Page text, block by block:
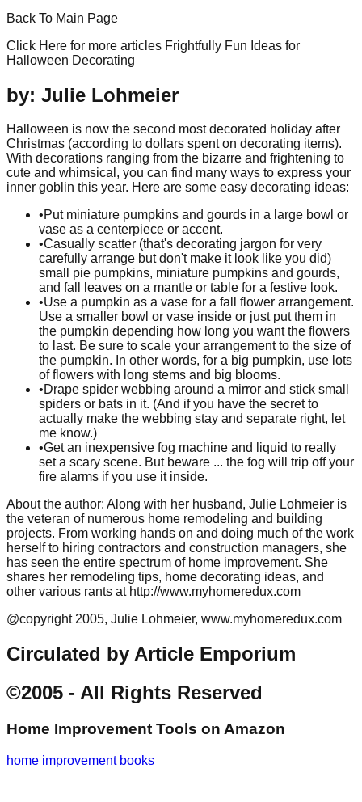
Back To Main Page
Click Here for more articles Frightfully Fun Ideas for
Halloween Decorating
by: Julie Lohmeier
Halloween is now the second most decorated holiday after
Christmas (according to dollars spent on decorating items).
With decorations ranging from the bizarre and frightening to
cute and whimsical, you can find many ways to express your
inner goblin this year. Here are some easy decorating ideas:
•Put miniature pumpkins and gourds in a large bowl or
vase as a centerpiece or accent.
•Casually scatter (that's decorating jargon for very
carefully arrange but don't make it look like you did)
small pie pumpkins, miniature pumpkins and gourds,
and fall leaves on a mantle or table for a festive look.
•Use a pumpkin as a vase for a fall flower arrangement.
Use a smaller bowl or vase inside or just put them in
the pumpkin depending how long you want the flowers
to last. Be sure to scale your arrangement to the size of
the pumpkin. In other words, for a big pumpkin, use lots
of flowers with long stems and big blooms.
•Drape spider webbing around a mirror and stick small
spiders or bats in it. (And if you have the secret to
actually make the webbing stay and separate right, let
me know.)
•Get an inexpensive fog machine and liquid to really
set a scary scene. But beware ... the fog will trip off your
fire alarms if you use it inside.
About the author: Along with her husband, Julie Lohmeier is
the veteran of numerous home remodeling and building
projects. From working hands on and doing much of the work
herself to hiring contractors and construction managers, she
has seen the entire spectrum of home improvement. She
shares her remodeling tips, home decorating ideas, and
other various rants at http://www.myhomeredux.com
@copyright 2005, Julie Lohmeier, www.myhomeredux.com
Circulated by Article Emporium
©2005 - All Rights Reserved
Home Improvement Tools on Amazon
home improvement books